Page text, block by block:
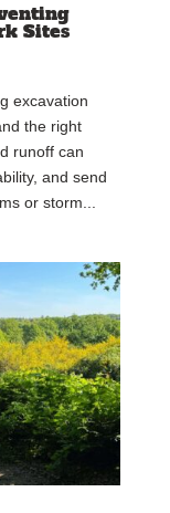
Sites
excavation
the right
runoff can
and send
or storm...